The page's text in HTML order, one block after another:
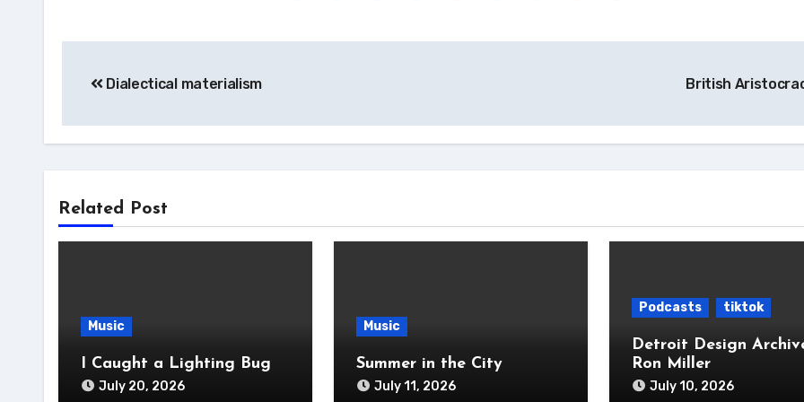
navigation
Dialectical materialism British
Related Post
Music
I Caught a Lighting Bug
July 20, 2026
Music
Summer in the City
July 11, 2026
Podcasts tiktok
Detroit Design
Ron Miller
July 10, 2026